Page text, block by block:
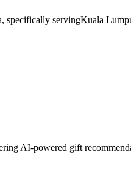
, specifically servingKuala
AI-powered gift